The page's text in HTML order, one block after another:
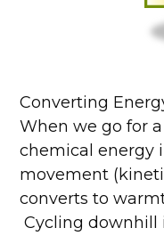
Converting
When we go for
chemical energy
movement
converts to
Cycling downhill